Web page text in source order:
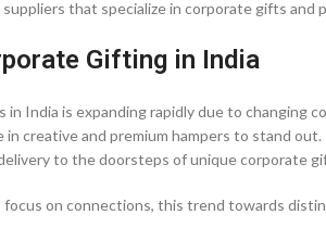
that specialize in corporate gifts and
Gifting in India
India is expanding rapidly due to changing
in creative and premium hampers to stand
to the doorsteps of unique corporate
on connections, this trend towards